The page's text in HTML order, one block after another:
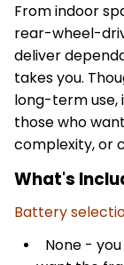
From indoor
rear-wheel-
deliver
takes you.
long-term use,
those who
complexity, or
What's
Battery
None -